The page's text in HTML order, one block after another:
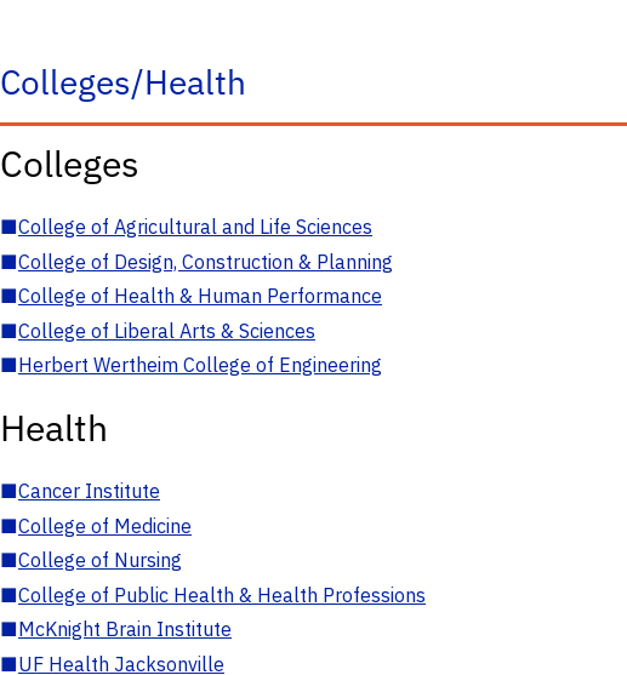
Colleges/Health
Colleges
■College of Agricultural and Life Sciences
■College of Design, Construction & Planning
■College of Health & Human Performance
■College of Liberal Arts & Sciences
■Herbert Wertheim College of Engineering
Health
■Cancer Institute
■College of Medicine
■College of Nursing
■College of Public Health & Health Professions
■McKnight Brain Institute
■UF Health Jacksonville